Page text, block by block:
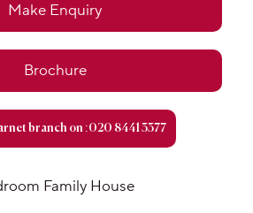
Make Enquiry
Brochure
branch on :020 8441 3377
Family House